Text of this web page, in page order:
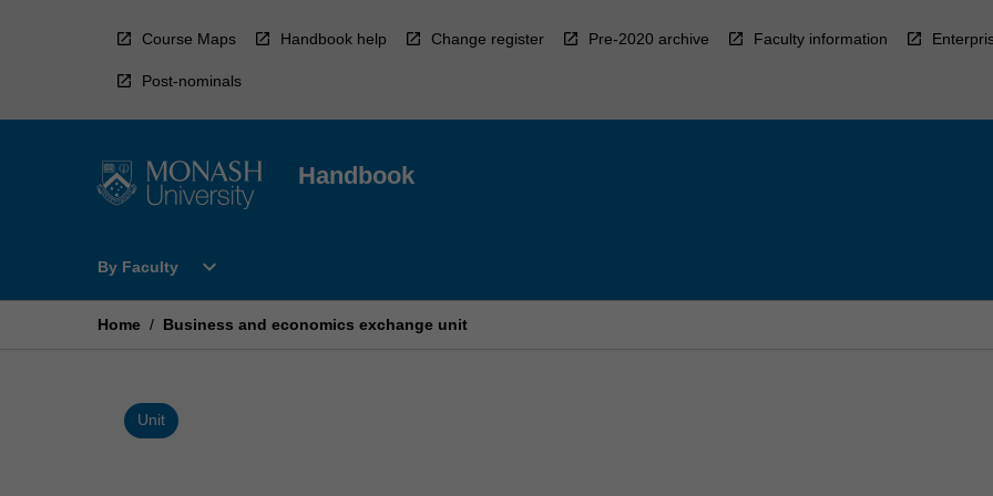
Course Maps Handbook help Change register Pre-2020 archive Faculty information
Post-nominals
Handbook
By Faculty
Open
Faculty
expand_more
Home / Business and economics exchange unit
Unit